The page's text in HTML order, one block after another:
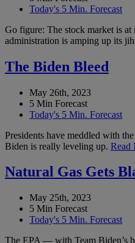
Today's 5 Min. Forecast
Go figure: The stock market is
administration is amping up its
The Biden Bleed
May 26th, 2023
5 Min Forecast
Today's 5 Min. Forecast
Presidents have meddled with
Biden is really leveling up. Read
Natural Gas Gets
May 25th, 2023
5 Min Forecast
Today's 5 Min. Forecast
The EPA — with Team Biden’s